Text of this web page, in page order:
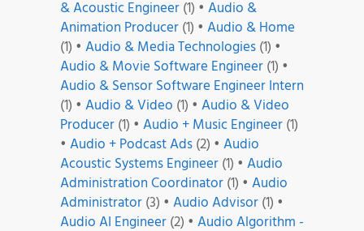
& Acoustic Engineer(1) • Audio &
Animation Producer(1) • Audio & Home
(1) • Audio & Media Technologies(1) •
Audio & Movie Software Engineer(1) •
Audio & Sensor Software Engineer Intern
(1) • Audio & Video (1) • Audio & Video
Producer(1) • Audio + Music Engineer(1)
• Audio + Podcast Ads(2) • Audio
Acoustic Systems Engineer(1) • Audio
Administration Coordinator(1) • Audio
Administrator(3) • Audio Advisor(1) •
Audio AI Engineer(2) • Audio Algorithm -